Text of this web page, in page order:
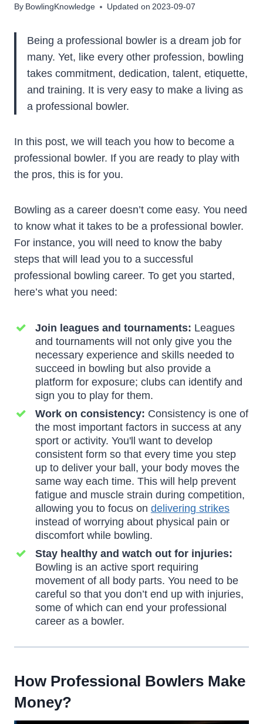
By BowlingKnowledge Updated on 2023-09-07
Being a professional bowler is a dream job for
many. Yet, like every other profession, bowling
takes commitment, dedication, talent, etiquette,
and training. It is very easy to make a living as
a professional bowler.
In this post, we will teach you how to become a
professional bowler. If you are ready to play with
the pros, this is for you.
Bowling as a career doesn’t come easy. You need
to know what it takes to be a professional bowler.
For instance, you will need to know the baby
steps that will lead you to a successful
professional bowling career. To get you started,
here’s what you need:
Join leagues and tournaments: Leagues
and tournaments will not only give you the
necessary experience and skills needed to
succeed in bowling but also provide a
platform for exposure; clubs can identify and
sign you to play for them.
Work on consistency: Consistency is one of
the most important factors in success at any
sport or activity. You'll want to develop
consistent form so that every time you step
up to deliver your ball, your body moves the
same way each time. This will help prevent
fatigue and muscle strain during competition,
allowing you to focus on delivering strikes
instead of worrying about physical pain or
discomfort while bowling.
Stay healthy and watch out for injuries:
Bowling is an active sport requiring
movement of all body parts. You need to be
careful so that you don’t end up with injuries,
some of which can end your professional
career as a bowler.
How Professional Bowlers Make
Money?